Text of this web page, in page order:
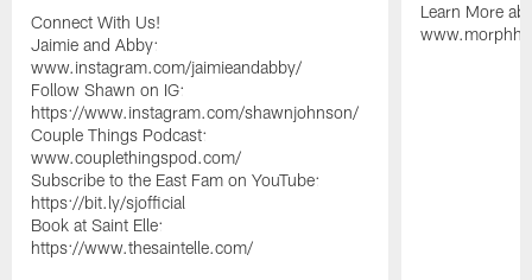
Connect With Us!
Jaimie and Abby:
www.instagram.com/jaimieandabby/
Follow Shawn on IG:
https://www.instagram.com/shawnjohnson/
Couple Things Podcast:
www.couplethingspod.com/
Subscribe to the East Fam on YouTube:
https://bit.ly/sjofficial
Book at Saint Elle:
https://www.thesaintelle.com/
Learn More